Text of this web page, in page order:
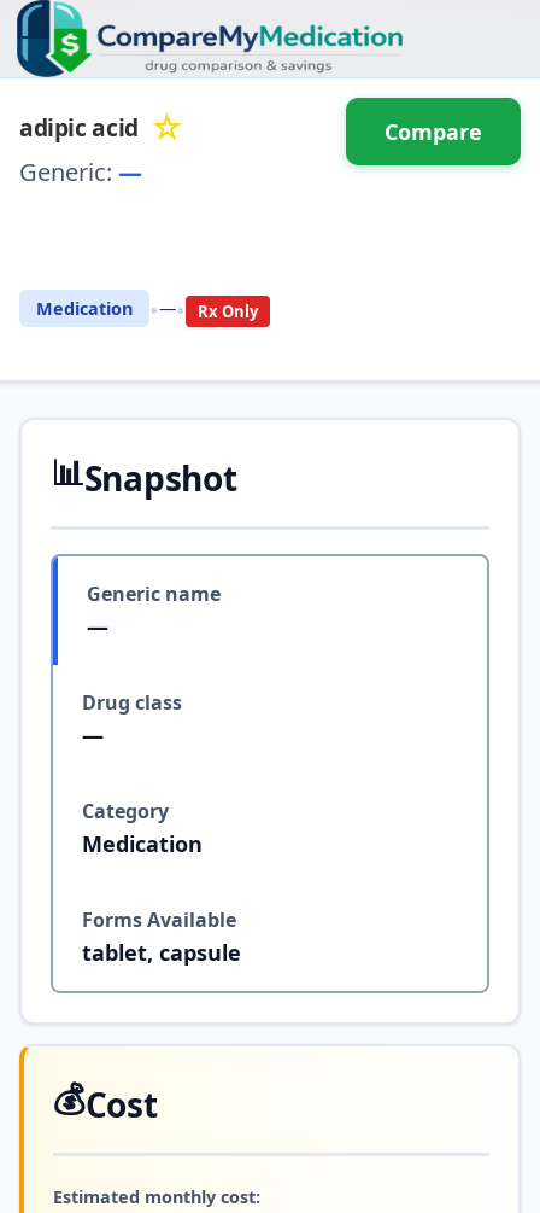
adipic acid ☆
Generic: —
Medication •—• Rx Only
Compare
📊Snapshot
Generic name
—
Drug class
—
Category
Medication
Forms Available
tablet, capsule
💰Cost
Estimated monthly cost: